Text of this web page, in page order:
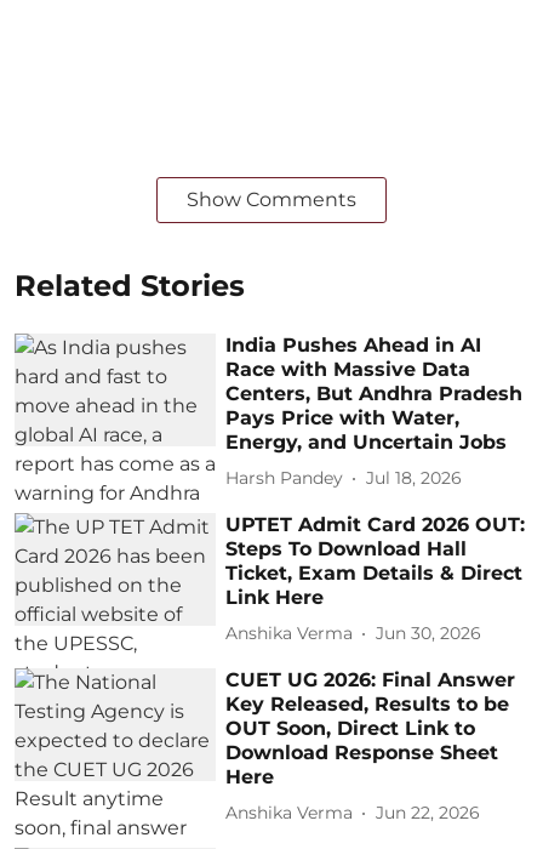
Show Comments
Related Stories
India Pushes Ahead in AI
Race with Massive Data
Centers, But Andhra Pradesh
Pays Price with Water,
Energy, and Uncertain Jobs
Harsh Pandey Jul 18, 2026
UPTET Admit Card 2026 OUT:
Steps To Download Hall
Ticket, Exam Details & Direct
Link Here
Anshika Verma Jun 30, 2026
CUET UG 2026: Final Answer
Key Released, Results to be
OUT Soon, Direct Link to
Download Response Sheet
Here
Anshika Verma Jun 22, 2026